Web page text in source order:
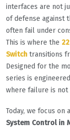
interfaces are not
of defense against
often fail under
This is where the
Switch transitions
Designed for the
series is
where failure is not
Today, we focus on
System Control in